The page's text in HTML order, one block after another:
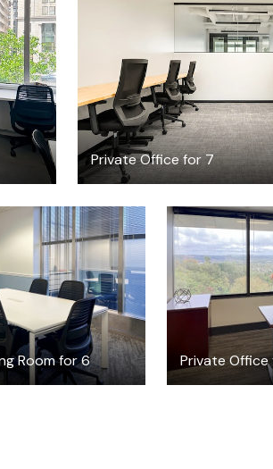
Private Office for 7
$3885.17/
Room for 6
/hour
Private Office